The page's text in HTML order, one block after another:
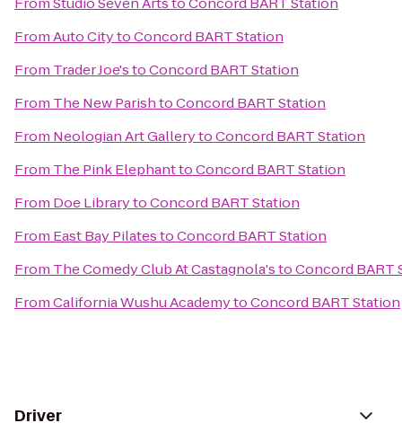
FromAuto CitytoConcord BART Station
From Trader Joe'stoConcord BART Station
From The New ParishtoConcord BART Station
From Neologian Art GallerytoConcord BART Station
From The Pink ElephanttoConcord BART Station
From Doe LibrarytoConcord BART Station
From East Bay PilatestoConcord BART Station
From The Comedy Club At Castagnola'stoConcord BART
FromCalifornia Wushu AcademytoConcord BART Station
Driver